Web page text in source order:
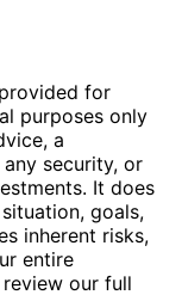
for
purposes only
a
security, or
It does
goals,
inherent risks,
entire
our full